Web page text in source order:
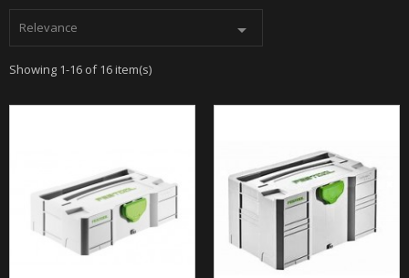
Relevance 
Showing 1-16 of 16 item(s)